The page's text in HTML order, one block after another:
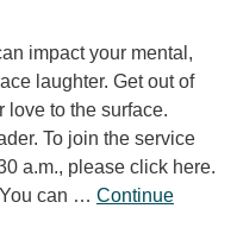
impact your mental,
laughter. Get out of
love to the surface.
To join the service
a.m., please click here.
can … Continue